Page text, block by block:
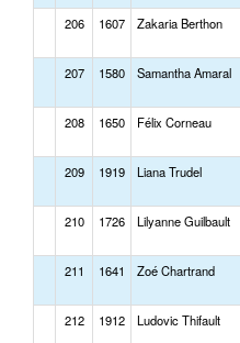
206 1607 Zakaria Berthon
207 1580 Samantha Amaral
208 1650 Félix Corneau
209 1919 Liana Trudel
210 1726 Lilyanne Guilbault
211 1641 Zoé Chartrand
212 1912 Ludovic Thifault